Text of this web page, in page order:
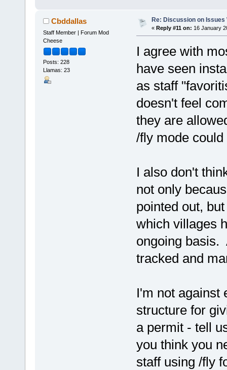
Cbddallas
Staff Member | Forum Mod
Cheese
Posts: 228
Llamas: 23
Re: Discussion on Issues
« Reply #11 on: 16 January
I agree with
have seen
as staff
doesn't feel
they are
/fly mode
I also don't
not only
pointed out,
which villages
ongoing basis.
tracked and
I'm not against
structure for
a permit - tell
you think you
staff using /fly